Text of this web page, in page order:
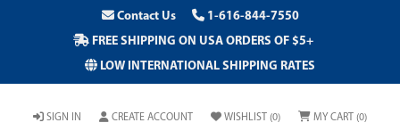
Contact Us
1-616-844-7550
FREE SHIPPING ON USA ORDERS OF $5+
LOW INTERNATIONAL SHIPPING RATES
SIGN IN CREATE ACCOUNT WISHLIST (0) MY CART (0)